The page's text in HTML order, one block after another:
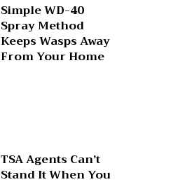
Simple WD-40
Spray Method
Keeps Wasps Away
From Your Home
TSA Agents Can’t
Stand It When You